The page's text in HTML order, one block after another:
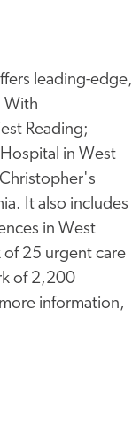
leading-edge,
With
Reading;
in West
It also includes
in West
of 25 urgent care
of 2,200
information,